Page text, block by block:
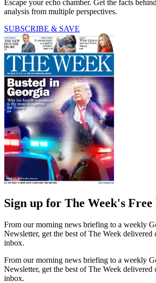
Escape your echo chamber. Get the facts
analysis from multiple perspectives.
SUBSCRIBE & SAVE
Sign up for The Week's Free
From our morning news briefing to a weekly
Newsletter, get the best of The Week
inbox.
From our morning news briefing to a weekly
Newsletter, get the best of The Week
inbox.